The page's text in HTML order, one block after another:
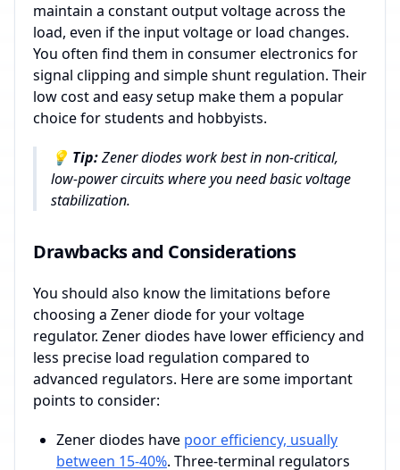
maintain a constant output voltage across the
load, even if the input voltage or load changes.
You often find them in consumer electronics for
signal clipping and simple shunt regulation. Their
low cost and easy setup make them a popular
choice for students and hobbyists.
💡 Tip:Zener diodes work best in non-critical,
low-power circuits where you need basic voltage
stabilization.
Drawbacks and Considerations
You should also know the limitations before
choosing a Zener diode for your voltage
regulator. Zener diodes have lower efficiency and
less precise load regulation compared to
advanced regulators. Here are some important
points to consider:
Zener diodes have poor efficiency, usually
between 15-40%. Three-terminal regulators